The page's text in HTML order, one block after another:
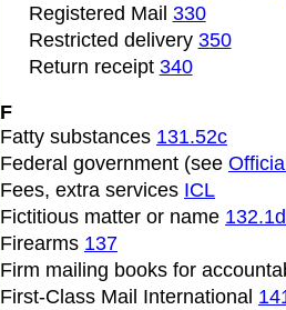
Registered Mail 330
Restricted delivery 350
Return receipt 340
F
Fatty substances 131.52c
Federal government (see
Fees, extra services ICL
Fictitious matter or name 132.1d
Firearms 137
Firm mailing books for
First-Class Mail International